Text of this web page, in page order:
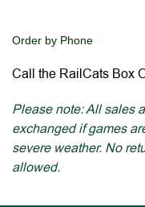
Order by Phone
Call the RailCats Box
Please note: All sales
exchanged if games
severe weather. No
allowed.